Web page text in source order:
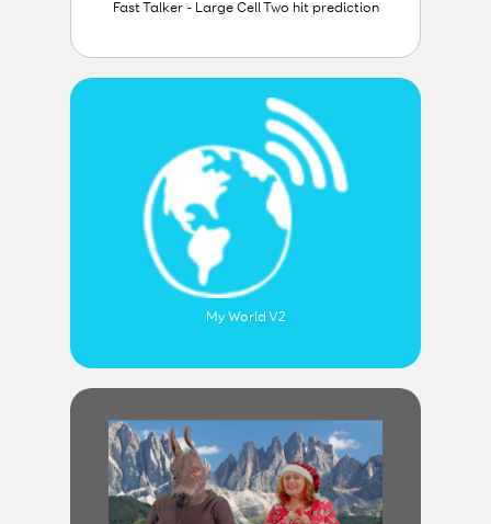
Fast Talker - Large Cell Two hit prediction
My World V2